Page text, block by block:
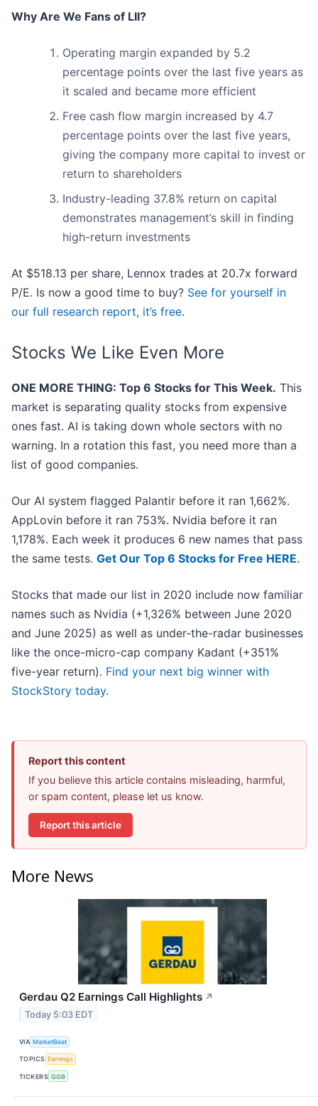
Why Are We Fans of LII?
Operating margin expanded by 5.2
percentage points over the last five years as
it scaled and became more efficient
Free cash flow margin increased by 4.7
percentage points over the last five years,
giving the company more capital to invest or
return to shareholders
Industry-leading 37.8% return on capital
demonstrates management’s skill in finding
high-return investments
At $518.13 per share, Lennox trades at 20.7x forward
P/E. Is now a good time to buy? See for yourself in
our full research report, it’s free.
Stocks We Like Even More
ONE MORE THING: Top 6 Stocks for This Week. This
market is separating quality stocks from expensive
ones fast. AI is taking down whole sectors with no
warning. In a rotation this fast, you need more than a
list of good companies.
Our AI system flagged Palantir before it ran 1,662%.
AppLovin before it ran 753%. Nvidia before it ran
1,178%. Each week it produces 6 new names that pass
the same tests. Get Our Top 6 Stocks for Free HERE.
Stocks that made our list in 2020 include now familiar
names such as Nvidia (+1,326% between June 2020
and June 2025) as well as under-the-radar businesses
like the once-micro-cap company Kadant (+351%
five-year return). Find your next big winner with
StockStory today.
Report this content
If you believe this article contains misleading, harmful,
or spam content, please let us know.
Report this article
More News
Gerdau Q2 Earnings Call Highlights ↗
Today 5:03 EDT
VIA MarketBeat
TOPICS Earnings
TICKERS GGB